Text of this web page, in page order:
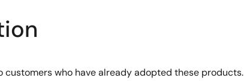
customers who have already adopted these products.